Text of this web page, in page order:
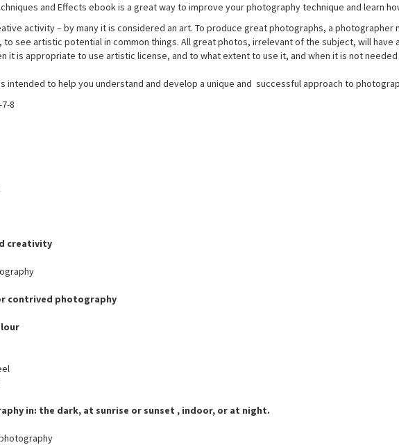
and Effects ebook is a great way to improve your photography technique and learn
activity – by many it is considered an art. To produce great photographs, a
see artistic potential in common things. All great photos, irrelevant of the subject, will
it is appropriate to use artistic license, and to what extent to use it, and when it is not
intended to help you understand and develop a unique and successful approach to
8
creativity
contrived photography
in: the dark, at sunrise or sunset , indoor, or at night.